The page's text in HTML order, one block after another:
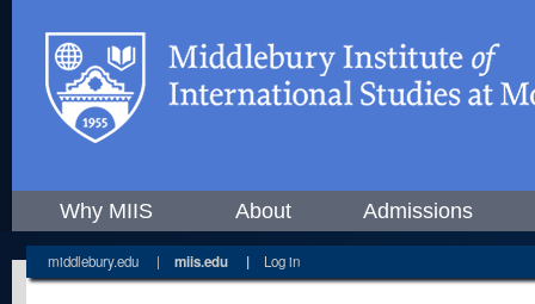
Why MIIS About Admissions
middlebury.edu | miis.edu | Log in